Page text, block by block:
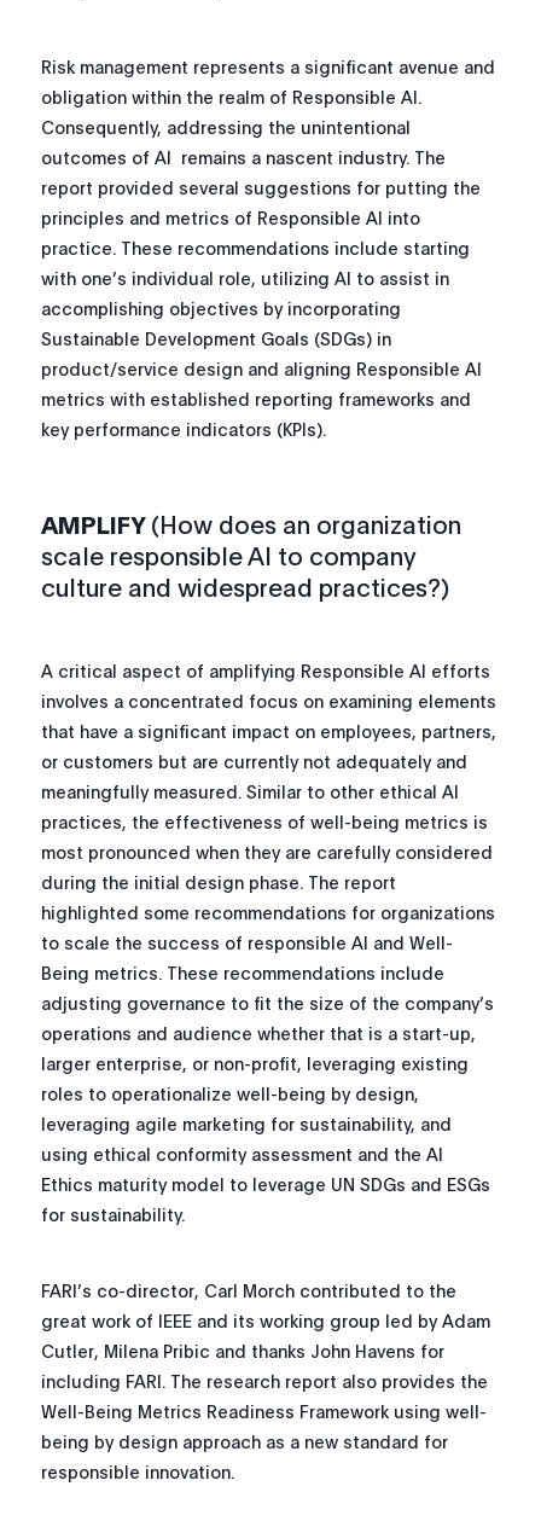
Risk management represents a significant avenue and
obligation within the realm of Responsible AI.
Consequently, addressing the unintentional
outcomes of AI remains a nascent industry. The
report provided several suggestions for putting the
principles and metrics of Responsible AI into
practice. These recommendations include starting
with one’s individual role, utilizing AI to assist in
accomplishing objectives by incorporating
Sustainable Development Goals (SDGs) in
product/service design and aligning Responsible AI
metrics with established reporting frameworks and
key performance indicators (KPIs).
AMPLIFY(How does an organization
scale responsible AI to company
culture and widespread practices?)
A critical aspect of amplifying Responsible AI efforts
involves a concentrated focus on examining elements
that have a significant impact on employees, partners,
or customers but are currently not adequately and
meaningfully measured. Similar to other ethical AI
practices, the effectiveness of well-being metrics is
most pronounced when they are carefully considered
during the initial design phase. The report
highlighted some recommendations for organizations
to scale the success of responsible AI and Well-
Being metrics. These recommendations include
adjusting governance to fit the size of the company’s
operations and audience whether that is a start-up,
larger enterprise, or non-profit, leveraging existing
roles to operationalize well-being by design,
leveraging agile marketing for sustainability, and
using ethical conformity assessment and the AI
Ethics maturity model to leverage UN SDGs and ESGs
for sustainability.
FARI’s co-director, Carl Morch contributed to the
great work of IEEE and its working group led by Adam
Cutler, Milena Pribic and thanks John Havens for
including FARI. The research report also provides the
Well-Being Metrics Readiness Framework using well-
being by design approach as a new standard for
responsible innovation.